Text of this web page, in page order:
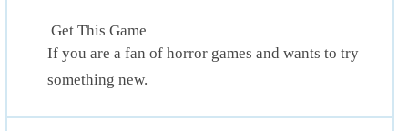
Get This Game
If you are a fan of horror games and wants to try
something new.